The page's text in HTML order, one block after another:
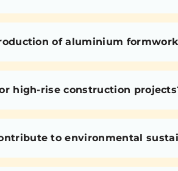
of aluminium
high-rise construction
to environmental